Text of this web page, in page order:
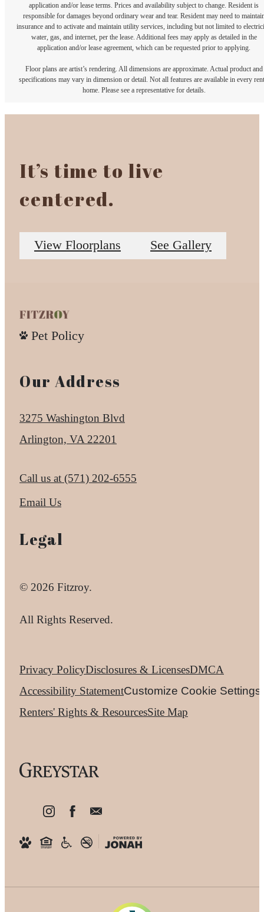
application and/or lease terms. Prices and availability subject to change. Resident is
responsible for damages beyond ordinary wear and tear. Resident may need to
insurance and to activate and maintain utility services, including but not limited to
water, gas, and internet, per the lease. Additional fees may apply as detailed in the
application and/or lease agreement, which can be requested prior to applying.
Floor plans are artist’s rendering. All dimensions are approximate. Actual product and
specifications may vary in dimension or detail. Not all features are available in every
home. Please see a representative for details.
It’s time to live
centered.
View Floorplans See Gallery
Pet Policy
Our Address
3275 Washington Blvd
Arlington, VA 22201
Call us at (571) 202-6555
Email Us
Legal
© 2026 Fitzroy.
All Rights Reserved.
Privacy PolicyDisclosures & LicensesDMCA
Accessibility StatementCustomize Cookie Settings
Renters' Rights & ResourcesSite Map